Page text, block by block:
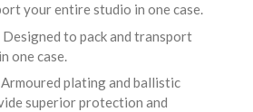
your entire studio in one case.
Designed to pack and transport
one case.
plating and ballistic
superior protection and